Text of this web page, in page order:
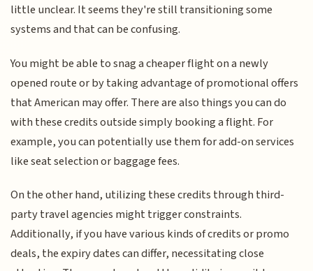
little unclear. It seems they're still transitioning some
systems and that can be confusing.
You might be able to snag a cheaper flight on a newly
opened route or by taking advantage of promotional offers
that American may offer. There are also things you can do
with these credits outside simply booking a flight. For
example, you can potentially use them for add-on services
like seat selection or baggage fees.
On the other hand, utilizing these credits through third-
party travel agencies might trigger constraints.
Additionally, if you have various kinds of credits or promo
deals, the expiry dates can differ, necessitating close